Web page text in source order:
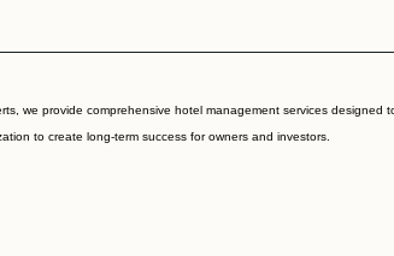
we provide comprehensive hotel management services designed
to create long-term success for owners and investors.